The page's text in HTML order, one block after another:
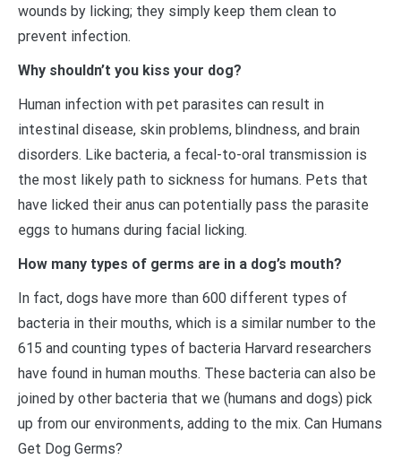
wounds by licking; they simply keep them clean to
prevent infection.
Why shouldn’t you kiss your dog?
Human infection with pet parasites can result in
intestinal disease, skin problems, blindness, and brain
disorders. Like bacteria, a fecal-to-oral transmission is
the most likely path to sickness for humans. Pets that
have licked their anus can potentially pass the parasite
eggs to humans during facial licking.
How many types of germs are in a dog’s mouth?
In fact, dogs have more than 600 different types of
bacteria in their mouths, which is a similar number to the
615 and counting types of bacteria Harvard researchers
have found in human mouths. These bacteria can also be
joined by other bacteria that we (humans and dogs) pick
up from our environments, adding to the mix. Can Humans
Get Dog Germs?